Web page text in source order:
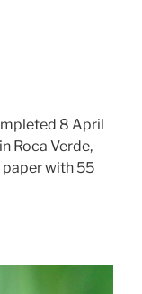
8 April
Roca Verde,
with 55